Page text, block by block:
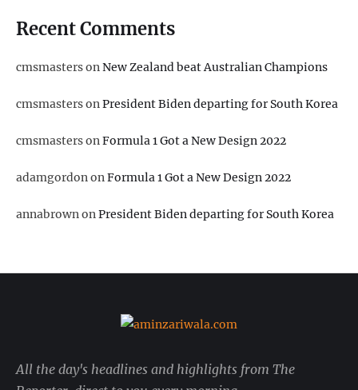
Recent Comments
cmsmastersonNew Zealand beat Australian Champions
cmsmastersonPresident Biden departing for South Korea
cmsmastersonFormula 1 Got a New Design 2022
adamgordononFormula 1 Got a New Design 2022
annabrownonPresident Biden departing for South Korea
All the day's headlines and highlights from The